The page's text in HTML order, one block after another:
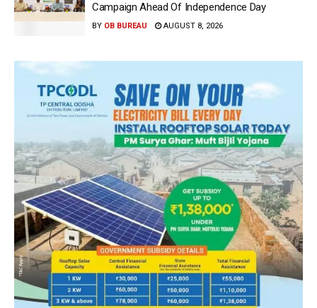
Campaign Ahead Of Independence Day
BY OB BUREAU AUGUST 8, 2026